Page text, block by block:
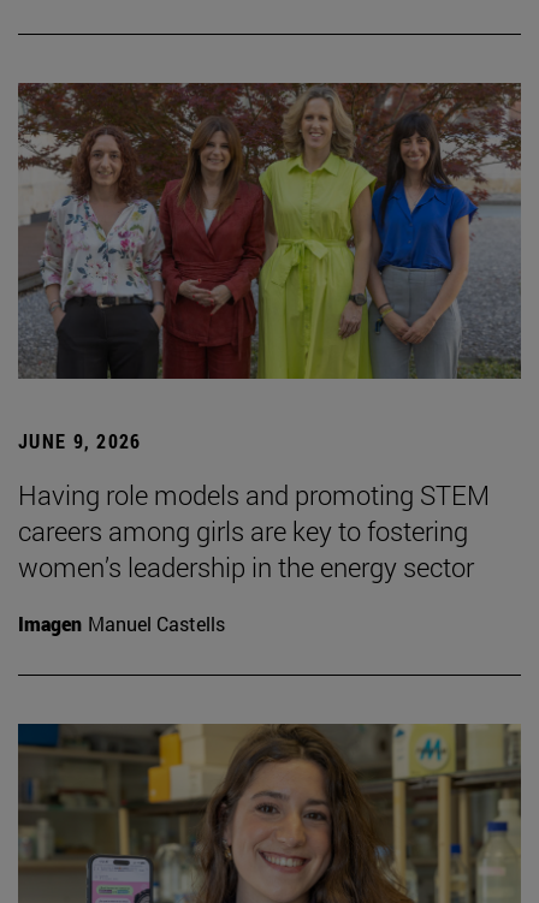
JUNE 9, 2026
Having role models and promoting STEM
careers among girls are key to fostering
women’s leadership in the energy sector
Imagen Manuel Castells